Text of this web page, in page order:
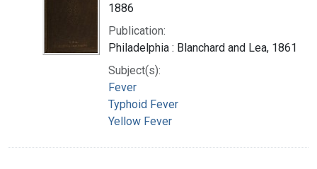
1886
Publication:
Philadelphia : Blanchard and Lea, 1861
Subject(s):
Fever
Typhoid Fever
Yellow Fever